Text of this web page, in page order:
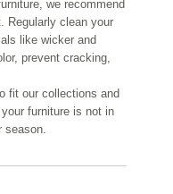
we recommend
Regularly clean your
like wicker and
prevent cracking,
fit our collections and
furniture is not in
season.